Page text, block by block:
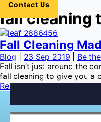
Contact Us
fall cleaning
Fall Cleaning
Blog 23 Sep 2019
Be
Fall isn’t just around the
fall cleaning to give you a
Read More…